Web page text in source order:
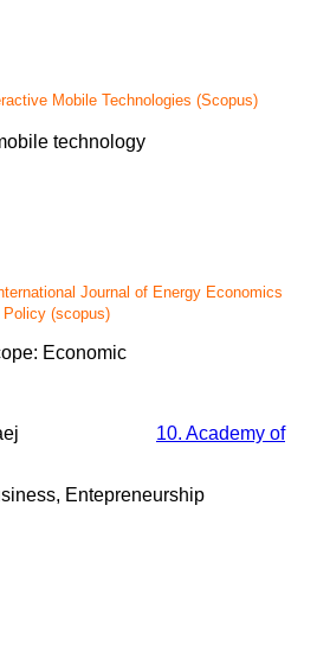
Mobile Technologies (Scopus)
technology
Journal of Energy Economics
Policy (scopus)
Economic
10. Academy of
Entepreneurship